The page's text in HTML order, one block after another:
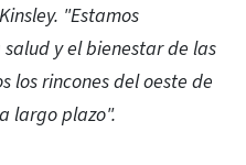
"Estamos
y el bienestar de las
los rincones del oeste de
largo plazo".